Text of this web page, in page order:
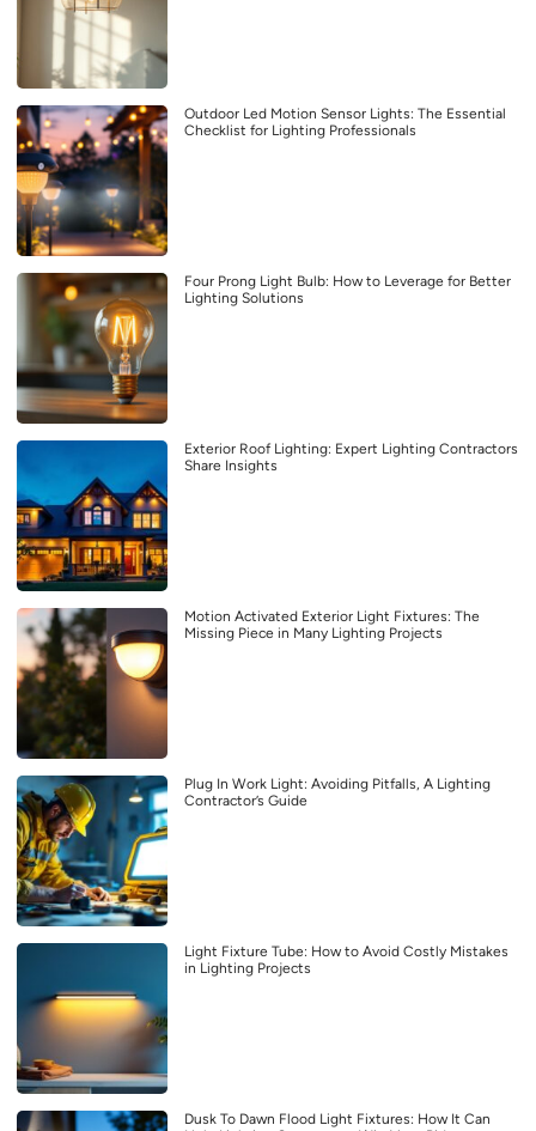
Outdoor Led Motion Sensor Lights: The Essential
Checklist for Lighting Professionals
Four Prong Light Bulb: How to Leverage for Better
Lighting Solutions
Exterior Roof Lighting: Expert Lighting Contractors
Share Insights
Motion Activated Exterior Light Fixtures: The
Missing Piece in Many Lighting Projects
Plug In Work Light: Avoiding Pitfalls, A Lighting
Contractor’s Guide
Light Fixture Tube: How to Avoid Costly Mistakes
in Lighting Projects
Dusk To Dawn Flood Light Fixtures: How It Can